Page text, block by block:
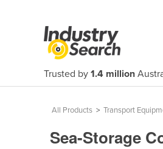
Trusted by 1.4 million
All Products > Transport
Sea-Storage